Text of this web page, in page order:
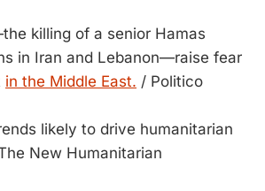
killing of a senior Hamas
in Iran and Lebanon—raise fear
in the Middle East. / Politico
likely to drive humanitarian
New Humanitarian